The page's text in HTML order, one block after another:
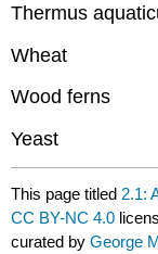
Thermus
Wheat
Wood ferns
Yeast
This page titled 2.1:
CC BY-NC 4.0
curated byGeorge